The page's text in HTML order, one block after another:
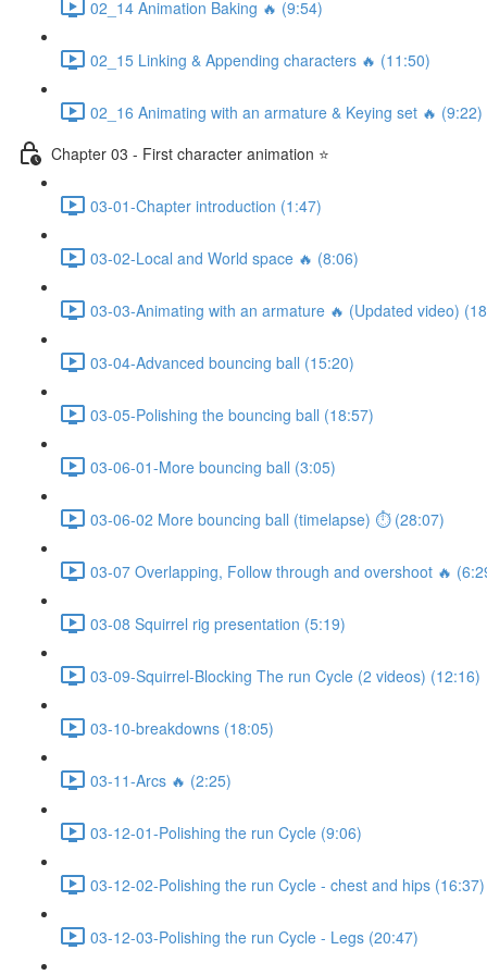
02_14 Animation Baking 🔥 (9:54)
02_15 Linking & Appending characters 🔥 (11:50)
02_16 Animating with an armature & Keying set 🔥 (9:22)
Chapter 03 - First character animation ⭐
03-01-Chapter introduction (1:47)
03-02-Local and World space 🔥 (8:06)
03-03-Animating with an armature 🔥 (Updated video)
03-04-Advanced bouncing ball (15:20)
03-05-Polishing the bouncing ball (18:57)
03-06-01-More bouncing ball (3:05)
03-06-02 More bouncing ball (timelapse) ⏱ (28:07)
03-07 Overlapping, Follow through and overshoot 🔥
03-08 Squirrel rig presentation (5:19)
03-09-Squirrel-Blocking The run Cycle (2 videos) (12:16)
03-10-breakdowns (18:05)
03-11-Arcs 🔥 (2:25)
03-12-01-Polishing the run Cycle (9:06)
03-12-02-Polishing the run Cycle - chest and hips (16:37)
03-12-03-Polishing the run Cycle - Legs (20:47)